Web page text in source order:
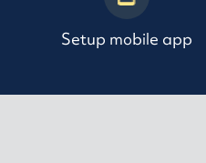
Setup mobile app